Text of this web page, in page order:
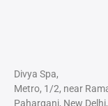
Divya Spa,
Metro, 1/2, near
Paharganj, New